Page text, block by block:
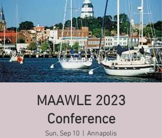
MAAWLE 2023
Conference
Sun, Sep 10 Annapolis